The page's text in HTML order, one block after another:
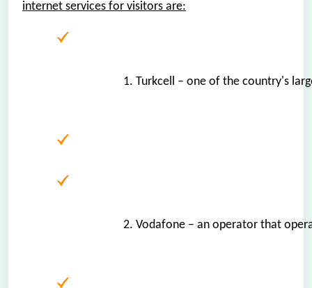
internet services for visitors are:
1. Turkcell – one of the country's
2. Vodafone – an operator that